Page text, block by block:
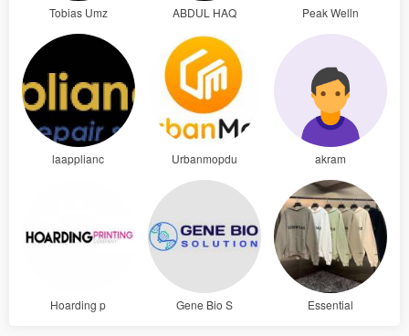
Tobias Umz ABDUL HAQ Peak Welln
laapplianc Urbanmopdu akram
Hoarding p Gene Bio S Essential